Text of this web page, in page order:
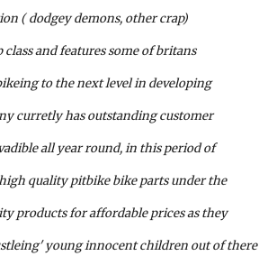
( dodgey demons, other crap)
and features some of britans
to the next level in developing
curretly has outstanding customer
all year round, in this period of
quality pitbike bike parts under the
products for affordable prices as they
young innocent children out of there